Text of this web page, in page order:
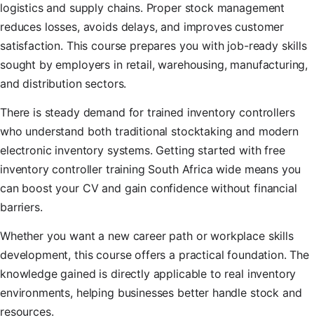
logistics and supply chains. Proper stock management
reduces losses, avoids delays, and improves customer
satisfaction. This course prepares you with job-ready skills
sought by employers in retail, warehousing, manufacturing,
and distribution sectors.
There is steady demand for trained inventory controllers
who understand both traditional stocktaking and modern
electronic inventory systems. Getting started with free
inventory controller training South Africa wide means you
can boost your CV and gain confidence without financial
barriers.
Whether you want a new career path or workplace skills
development, this course offers a practical foundation. The
knowledge gained is directly applicable to real inventory
environments, helping businesses better handle stock and
resources.